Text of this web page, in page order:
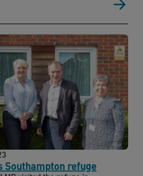
Southampton refuge